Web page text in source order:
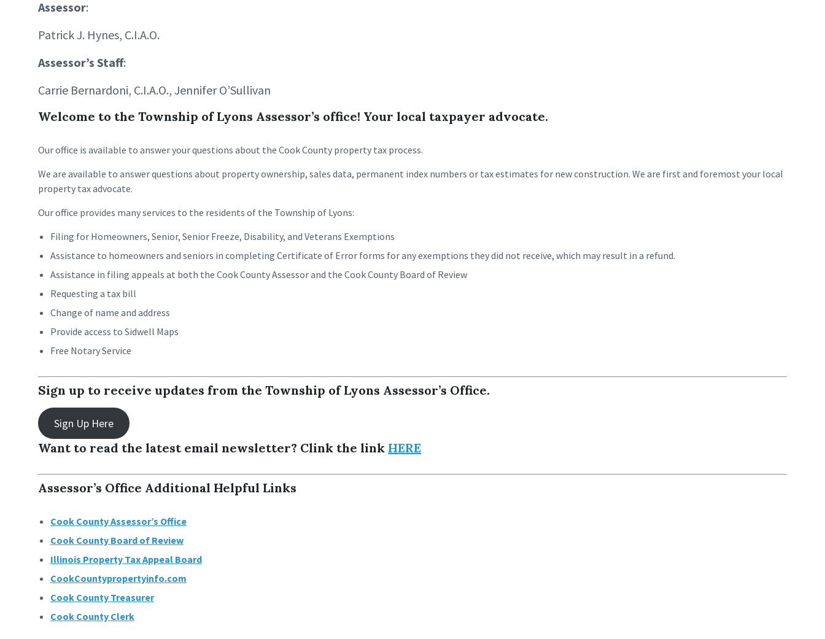
Assessor:
Patrick J. Hynes, C.I.A.O.
Assessor’s Staff:
Carrie Bernardoni, C.I.A.O., Jennifer O’Sullivan
Welcome to the Township of Lyons Assessor’s office! Your local taxpayer advocate.
Our office is available to answer your questions about the Cook County property tax process.
We are available to answer questions about property ownership, sales data, permanent index numbers or tax estimates for new construction. We are first and foremost your local
property tax advocate.
Our office provides many services to the residents of the Township of Lyons:
Filing for Homeowners, Senior, Senior Freeze, Disability, and Veterans Exemptions
Assistance to homeowners and seniors in completing Certificate of Error forms for any exemptions they did not receive, which may result in a refund.
Assistance in filing appeals at both the Cook County Assessor and the Cook County Board of Review
Requesting a tax bill
Change of name and address
Provide access to Sidwell Maps
Free Notary Service
Sign up to receive updates from the Township of Lyons Assessor’s Office.
Sign Up Here
Want to read the latest email newsletter? Clink the link HERE
Assessor’s Office Additional Helpful Links
Cook County Assessor’s Office
Cook County Board of Review
Illinois Property Tax Appeal Board
CookCountypropertyinfo.com
Cook County Treasurer
Cook County Clerk